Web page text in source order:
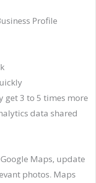
Profile
get 3 to 5 times more
data shared
Maps, update
photos. Maps